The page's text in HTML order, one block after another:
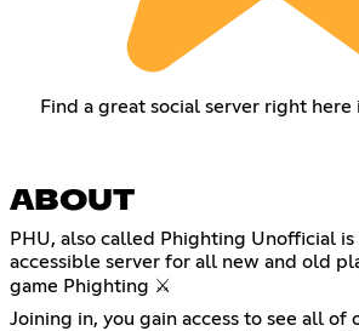
Find a great social server right here
ABOUT
PHU, also called Phighting Unofficial is
accessible server for all new and old
game Phighting ⚔️
Joining in, you gain access to see all of